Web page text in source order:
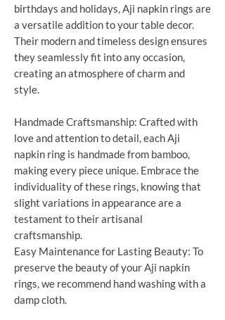
birthdays and holidays, Aji napkin rings are
a versatile addition to your table decor.
Their modern and timeless design ensures
they seamlessly fit into any occasion,
creating an atmosphere of charm and
style.
Handmade Craftsmanship: Crafted with
love and attention to detail, each Aji
napkin ring is handmade from bamboo,
making every piece unique. Embrace the
individuality of these rings, knowing that
slight variations in appearance are a
testament to their artisanal
craftsmanship.
Easy Maintenance for Lasting Beauty: To
preserve the beauty of your Aji napkin
rings, we recommend hand washing with a
damp cloth.